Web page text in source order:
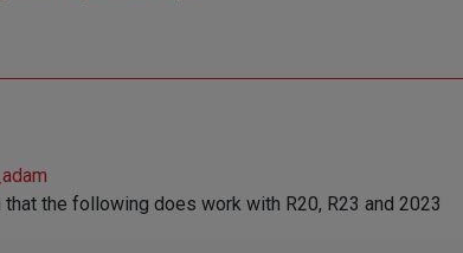
that the following does work with R20, R23 and 2023